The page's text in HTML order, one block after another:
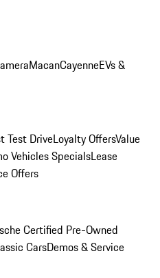
MacanCayenneEVs &
Test DriveLoyalty OffersValue
Vehicles SpecialsLease
Offers
Certified Pre-Owned
CarsDemos & Service